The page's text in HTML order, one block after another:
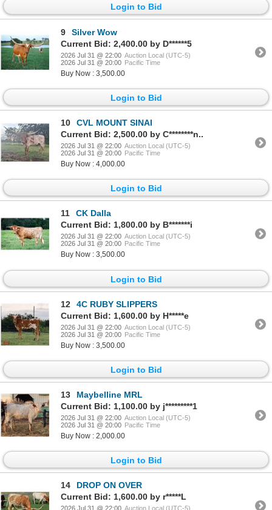
Login to Bid
9
Silver Wow
Current Bid: 2,400.00 by D******5
2026 Jul 31 @ 22:00 Auction Local (UTC-5)
2026 Jul 31 @ 20:00 Pacific Time
Buy Now : 3,500.00
Login to Bid
10
CVL MOUNT SINAI
Current Bid: 2,500.00 by C********n..
2026 Jul 31 @ 22:00 Auction Local (UTC-5)
2026 Jul 31 @ 20:00 Pacific Time
Buy Now : 4,000.00
Login to Bid
11
CK Dalla
Current Bid: 1,800.00 by B*******i
2026 Jul 31 @ 22:00 Auction Local (UTC-5)
2026 Jul 31 @ 20:00 Pacific Time
Buy Now : 3,500.00
Login to Bid
12
4C RUBY SLIPPERS
Current Bid: 1,600.00 by H*****e
2026 Jul 31 @ 22:00 Auction Local (UTC-5)
2026 Jul 31 @ 20:00 Pacific Time
Buy Now : 3,500.00
Login to Bid
13
Maybelline MRL
Current Bid: 1,100.00 by j*********1
2026 Jul 31 @ 22:00 Auction Local (UTC-5)
2026 Jul 31 @ 20:00 Pacific Time
Buy Now : 2,000.00
Login to Bid
14
DROP ON OVER
Current Bid: 1,600.00 by r*****L
2026 Jul 31 @ 22:00 Auction Local (UTC-5)